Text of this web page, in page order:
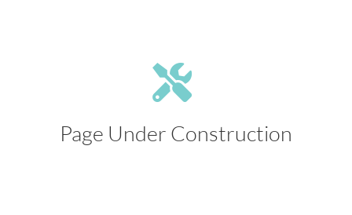
Page Under Construction